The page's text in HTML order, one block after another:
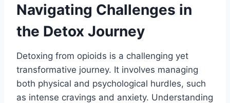
Navigating Challenges in
the Detox Journey
Detoxing from opioids is a challenging yet
transformative journey. It involves managing
both physical and psychological hurdles, such
as intense cravings and anxiety. Understanding